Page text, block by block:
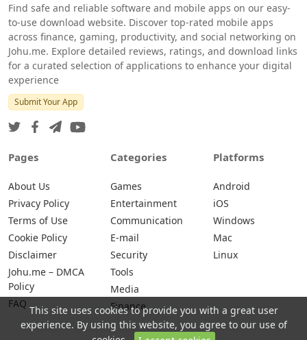
Find safe and reliable software and mobile apps on our easy-
to-use download website. Discover top-rated mobile apps
across finance, gaming, productivity, and social networking on
Johu.me. Explore detailed reviews, ratings, and download links
for a curated selection of applications to enhance your digital
experience
Submit Your App
Pages
About Us
Privacy Policy
Terms of Use
Cookie Policy
Disclaimer
Johu.me – DMCA
Policy
FAQ
Categories
Games
Entertainment
Communication
E-mail
Security
Tools
Media
Finance
Platforms
Android
iOS
Windows
Mac
Linux
This site uses cookies to provide you with a great user
experience. By using this website, you agree to our use of